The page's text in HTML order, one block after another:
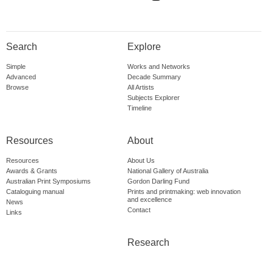
Search
Simple
Advanced
Browse
Explore
Works and Networks
Decade Summary
All Artists
Subjects Explorer
Timeline
Resources
Resources
Awards & Grants
Australian Print Symposiums
Cataloguing manual
News
Links
About
About Us
National Gallery of Australia
Gordon Darling Fund
Prints and printmaking: web innovation
and excellence
Contact
Research